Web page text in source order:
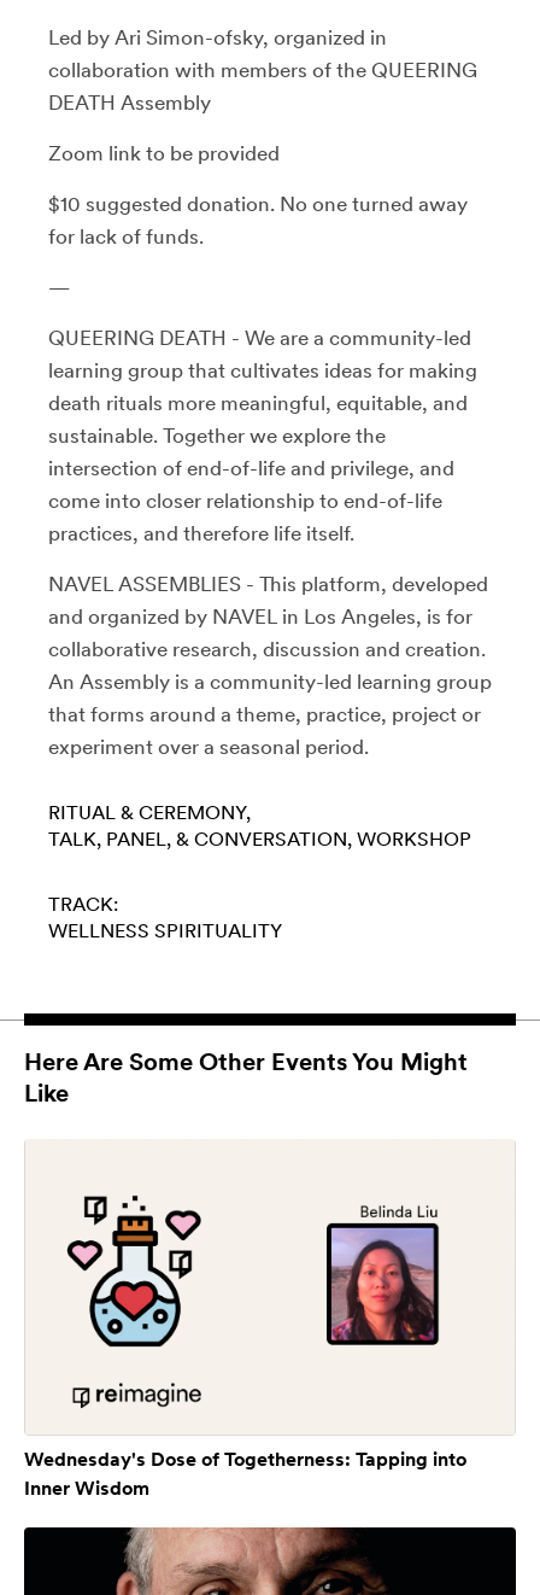
Led by Ari Simon-ofsky, organized in
collaboration with members of the QUEERING
DEATH Assembly
Zoom link to be provided
$10 suggested donation. No one turned away
for lack of funds.
—
QUEERING DEATH - We are a community-led
learning group that cultivates ideas for making
death rituals more meaningful, equitable, and
sustainable. Together we explore the
intersection of end-of-life and privilege, and
come into closer relationship to end-of-life
practices, and therefore life itself.
NAVEL ASSEMBLIES - This platform, developed
and organized by NAVEL in Los Angeles, is for
collaborative research, discussion and creation.
An Assembly is a community-led learning group
that forms around a theme, practice, project or
experiment over a seasonal period.
RITUAL & CEREMONY
TALK, PANEL, & CONVERSATION WORKSHOP
TRACK:
WELLNESS SPIRITUALITY
Here Are Some Other Events You Might
Like
Wednesday's Dose of Togetherness: Tapping into
Inner Wisdom